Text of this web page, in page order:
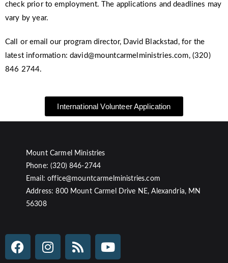
check prior to employment. The applications and deadlines may
vary by year.
Call or email our program director, David Blackstad, for the
latest information: david@mountcarmelministries.com, (320)
846 2744.
International Volunteer Application
Mount Carmel Ministries
Phone: (320) 846-2744
Email: office@mountcarmelministries.com
Address: 800 Mount Carmel Drive NE, Alexandria, MN
56308